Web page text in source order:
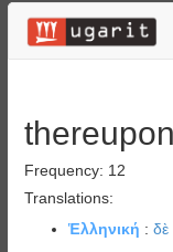
thereupon
Frequency: 12
Translations:
Ἑλληνική : δὲ